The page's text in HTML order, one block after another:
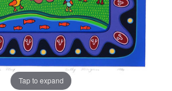
Tap to expand